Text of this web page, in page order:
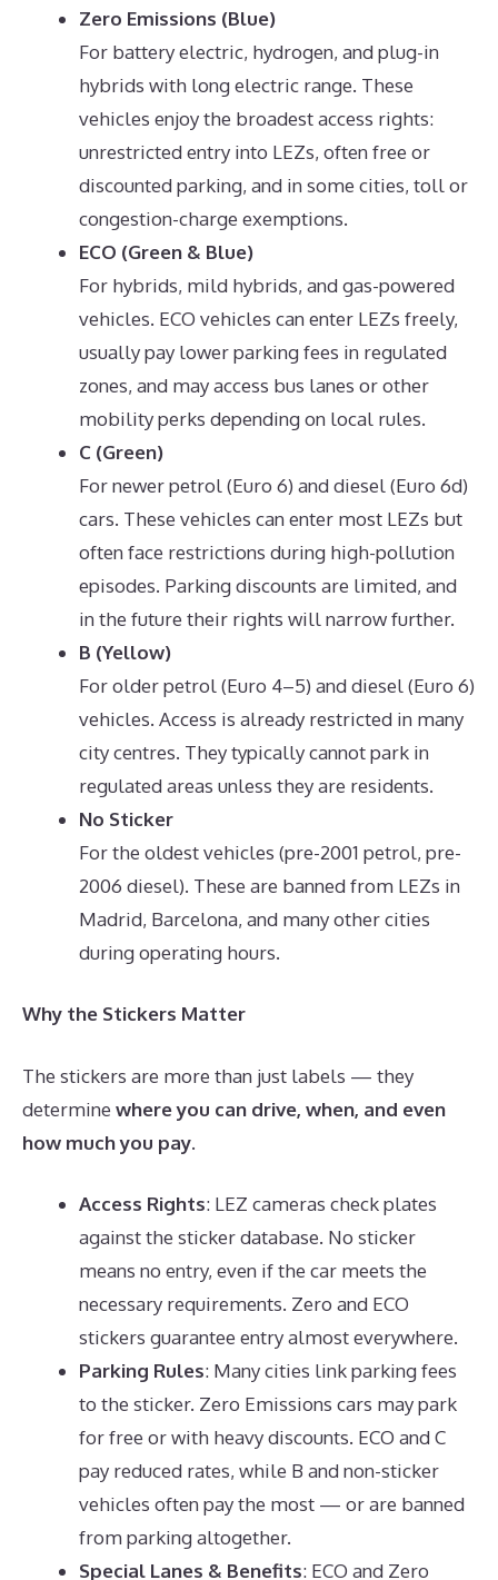
Zero Emissions (Blue)
For battery electric, hydrogen, and plug-in
hybrids with long electric range. These
vehicles enjoy the broadest access rights:
unrestricted entry into LEZs, often free or
discounted parking, and in some cities, toll or
congestion-charge exemptions.
ECO (Green & Blue)
For hybrids, mild hybrids, and gas-powered
vehicles. ECO vehicles can enter LEZs freely,
usually pay lower parking fees in regulated
zones, and may access bus lanes or other
mobility perks depending on local rules.
C (Green)
For newer petrol (Euro 6) and diesel (Euro 6d)
cars. These vehicles can enter most LEZs but
often face restrictions during high-pollution
episodes. Parking discounts are limited, and
in the future their rights will narrow further.
B (Yellow)
For older petrol (Euro 4–5) and diesel (Euro 6)
vehicles. Access is already restricted in many
city centres. They typically cannot park in
regulated areas unless they are residents.
No Sticker
For the oldest vehicles (pre-2001 petrol, pre-
2006 diesel). These are banned from LEZs in
Madrid, Barcelona, and many other cities
during operating hours.
Why the Stickers Matter
The stickers are more than just labels — they
determine where you can drive, when, and even
how much you pay.
Access Rights: LEZ cameras check plates
against the sticker database. No sticker
means no entry, even if the car meets the
necessary requirements. Zero and ECO
stickers guarantee entry almost everywhere.
Parking Rules: Many cities link parking fees
to the sticker. Zero Emissions cars may park
for free or with heavy discounts. ECO and C
pay reduced rates, while B and non-sticker
vehicles often pay the most — or are banned
from parking altogether.
Special Lanes & Benefits: ECO and Zero